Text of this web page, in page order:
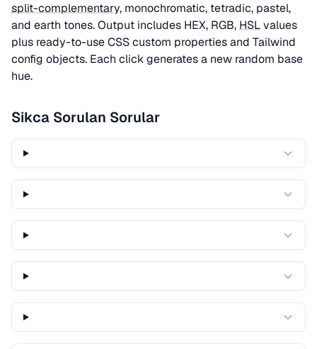
split-complementary, monochromatic, tetradic, pastel,
and earth tones. Output includes HEX, RGB, HSLvalues
plus ready-to-use CSS custom properties and Tailwind
config objects. Each click generates a new random base
hue.
Sikca Sorulan Sorular